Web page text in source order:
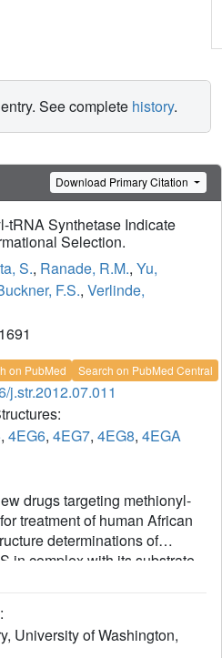
See complete history.
Download Primary Citation
tRNA Synthetase Indicate
Selection.
S., Ranade, R.M., Yu,
F.S., Verlinde,
on PubMed Search on PubMed Central
j.str.2012.07.011
, 4EG6, 4EG7, 4EG8, 4EGA
drugs targeting methionyl-
treatment of human African
determinations of
in complex with its substrate
product methionyl-
inhibitors via
changes in conformation of
:
University of Washington,